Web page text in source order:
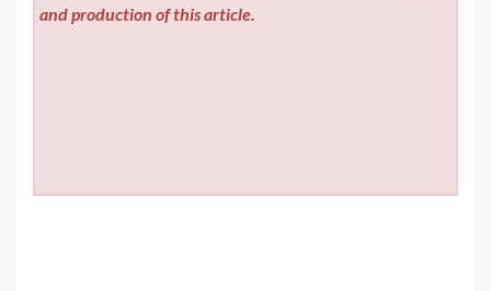
and production of this article.